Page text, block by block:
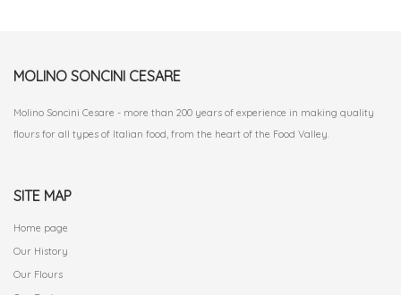
MOLINO SONCINI CESARE
Molino Soncini Cesare - more than 200 years of experience in making quality
flours for all types of Italian food, from the heart of the Food Valley.
SITE MAP
Home page
Our History
Our Flours